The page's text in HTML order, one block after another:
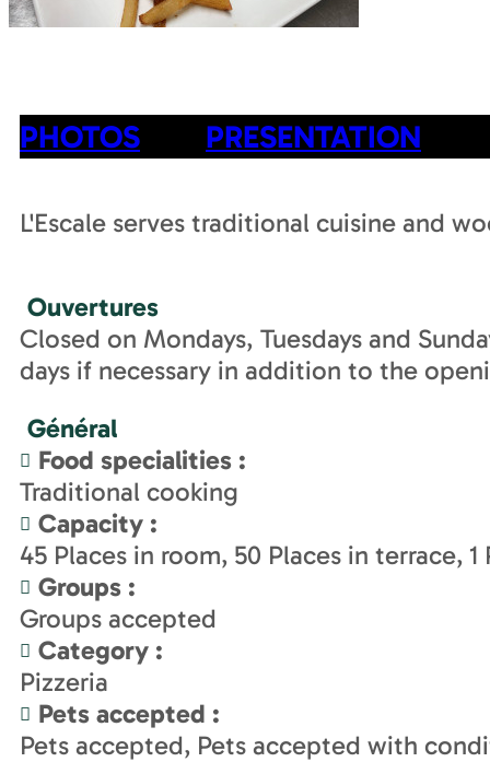
PHOTOS PRESENTATION
L'Escale serves traditional cuisine and
Ouvertures
Closed on Mondays, Tuesdays and
days if necessary in addition to the
Général
Food specialities :
Traditional cooking
Capacity :
45 Places in room 50 Places in terrace 1
Groups :
Groups accepted
Category :
Pizzeria
Pets accepted :
Pets accepted Pets accepted with